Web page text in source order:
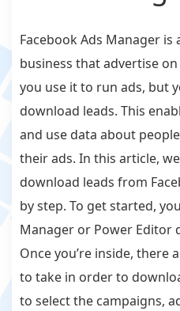
Facebook Ads Manager
business that advertise
you use it to run ads, but
download leads. This
and use data about
their ads. In this article,
download leads from
by step. To get started,
Manager or Power Editor
Once you’re inside, there
to take in order to
to select the campaigns,